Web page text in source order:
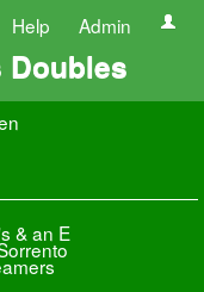
Help Admin
Doubles
& an E